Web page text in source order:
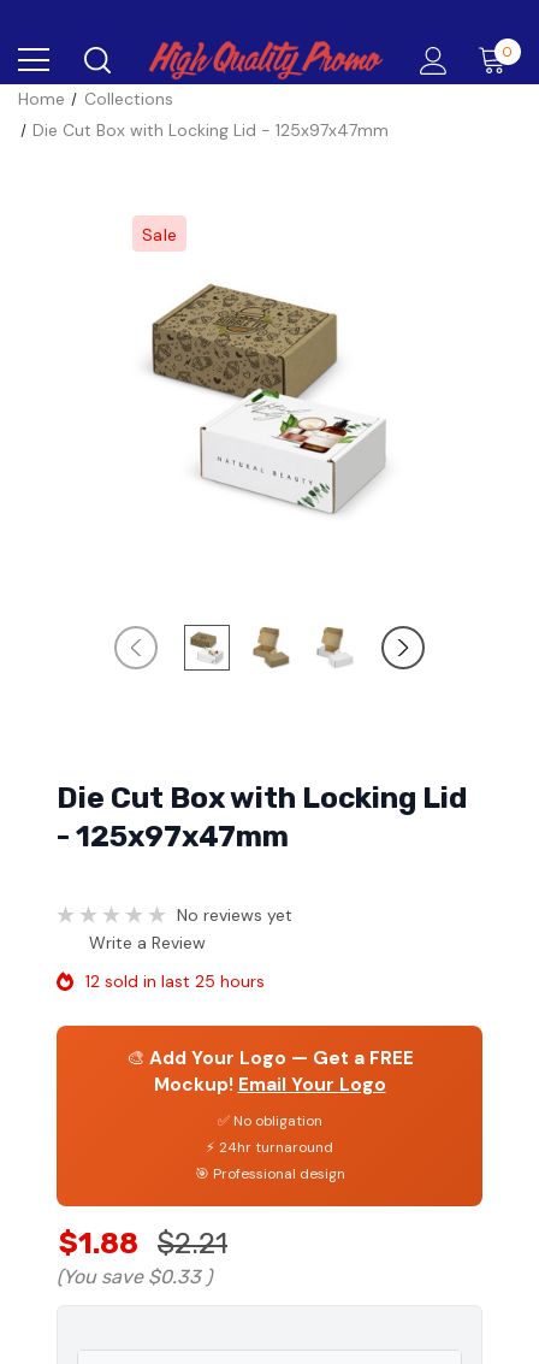
0
Home
Collections
Die Cut Box with Locking Lid - 125x97x47mm
Sale
Die Cut Box with Locking Lid
- 125x97x47mm
No reviews yet
Write a Review
12 sold in last 25 hours
🎨 Add Your Logo — Get a FREE
Mockup! Email Your Logo
✅ No obligation
⚡ 24hr turnaround
🎯 Professional design
$1.88 $2.21
(You save $0.33 )